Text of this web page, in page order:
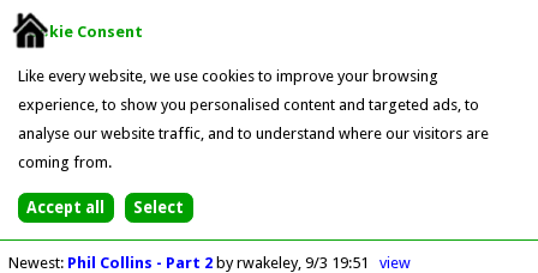
Cookie Consent
Like every website, we use cookies to improve your browsing
experience, to show you personalised content and targeted ads, to
analyse our website traffic, and to understand where our visitors are
coming from.
Newest: Phil Collins - Part 2 by rwakeley 9/3 19:51
view